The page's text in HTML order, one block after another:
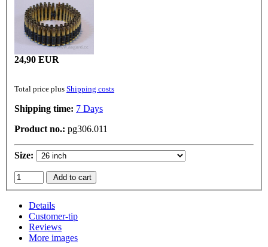
24,90 EUR
Total price plus Shipping costs
Shipping time: 7 Days
Product no.: pg306.011
Size:
Add to cart
Details
Customer-tip
Reviews
More images